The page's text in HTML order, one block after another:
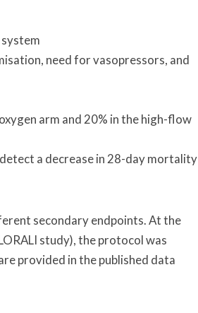
need for vasopressors, and
arm and 20% in the high-flow
a decrease in 28-day mortality
secondary endpoints. At the
study), the protocol was
provided in the published data